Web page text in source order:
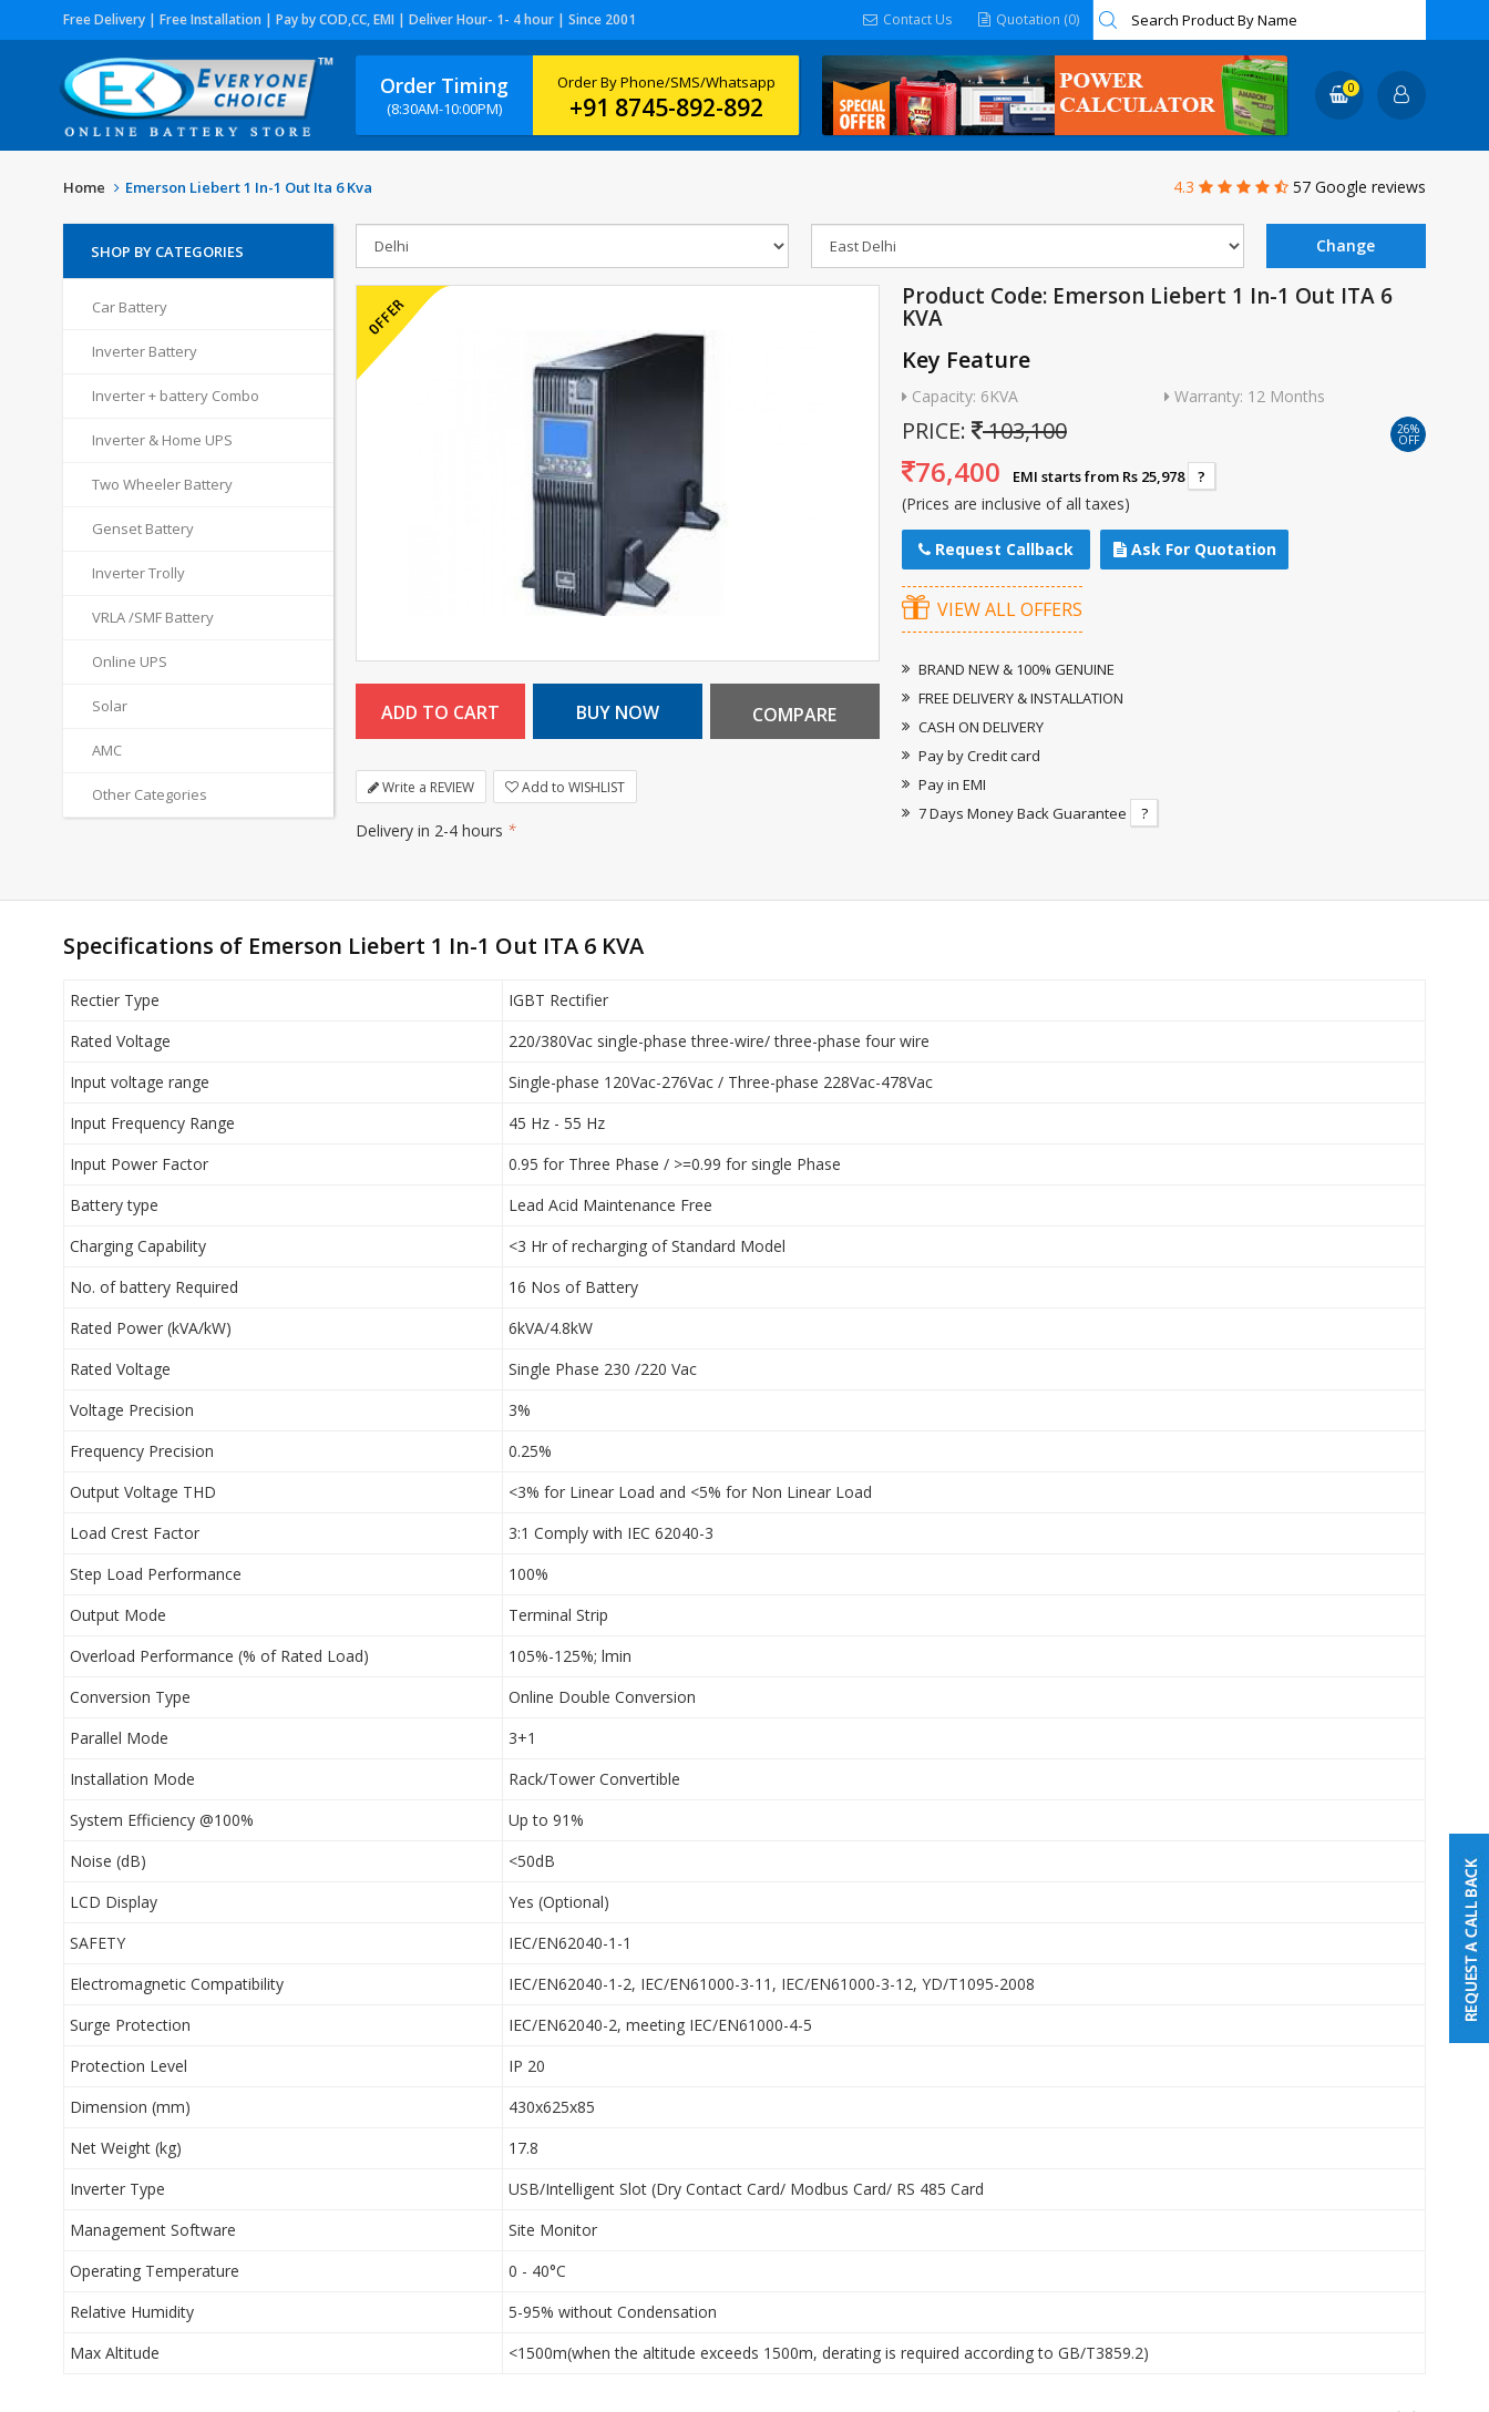
Free Delivery | Free Installation | Pay by COD,CC, EMI | Deliver Hour- 1- 4 hour | Since 2001 Contact Us Quotation (0)
Order Timing
(8:30AM-10:00PM)
Order By Phone/SMS/Whatsapp
+91 8745-892-892
0
Home Emerson Liebert 1 In-1 Out Ita 6 Kva 4.3 57 Google reviews
SHOP BY CATEGORIES
Car Battery
Inverter Battery
Inverter + battery Combo
Inverter & Home UPS
Two Wheeler Battery
Genset Battery
Inverter Trolly
VRLA /SMF Battery
Online UPS
Solar
AMC
Other Categories Write a REVIEW Add to WISHLIST
Delivery in 2-4 hours *
Product Code: Emerson Liebert 1 In-1 Out ITA 6
KVA
Key Feature
Capacity: 6KVA Warranty: 12 Months
PRICE: 103,100 26%
OFF
76,400 EMI starts from Rs 25,978 ?
(Prices are inclusive of all taxes)
Request Callback Ask For Quotation
VIEW ALL OFFERS
BRAND NEW & 100% GENUINE
FREE DELIVERY & INSTALLATION
CASH ON DELIVERY
Pay by Credit card
Pay in EMI
7 Days Money Back Guarantee
?
Specifications of Emerson Liebert 1 In-1 Out ITA 6 KVA
Rectier Type
IGBT Rectifier
Rated Voltage
220/380Vac single-phase three-wire/ three-phase four wire
Input voltage range
Single-phase 120Vac-276Vac / Three-phase 228Vac-478Vac
Input Frequency Range
45 Hz - 55 Hz
Input Power Factor
0.95 for Three Phase / >=0.99 for single Phase
Battery type
Lead Acid Maintenance Free
Charging Capability
<3 Hr of recharging of Standard Model
No. of battery Required
16 Nos of Battery
Rated Power (kVA/kW)
6kVA/4.8kW
Rated Voltage
Single Phase 230 /220 Vac
Voltage Precision
3%
Frequency Precision
0.25%
Output Voltage THD
<3% for Linear Load and <5% for Non Linear Load
Load Crest Factor
3:1 Comply with IEC 62040-3
Step Load Performance
100%
Output Mode
Terminal Strip
Overload Performance (% of Rated Load)
105%-125%; lmin
Conversion Type
Online Double Conversion
Parallel Mode
3+1
Installation Mode
Rack/Tower Convertible
System Efficiency @100%
Up to 91%
Noise (dB)
<50dB
LCD Display
Yes (Optional)
SAFETY
IEC/EN62040-1-1
Electromagnetic Compatibility
IEC/EN62040-1-2, IEC/EN61000-3-11, IEC/EN61000-3-12, YD/T1095-2008
Surge Protection
IEC/EN62040-2, meeting IEC/EN61000-4-5
Protection Level
IP 20
Dimension (mm)
430x625x85
Net Weight (kg)
17.8
Inverter Type
USB/Intelligent Slot (Dry Contact Card/ Modbus Card/ RS 485 Card
Management Software
Site Monitor
Operating Temperature
0 - 40°C
Relative Humidity
5-95% without Condensation
Max Altitude
<1500m(when the altitude exceeds 1500m, derating is required according to GB/T3859.2)